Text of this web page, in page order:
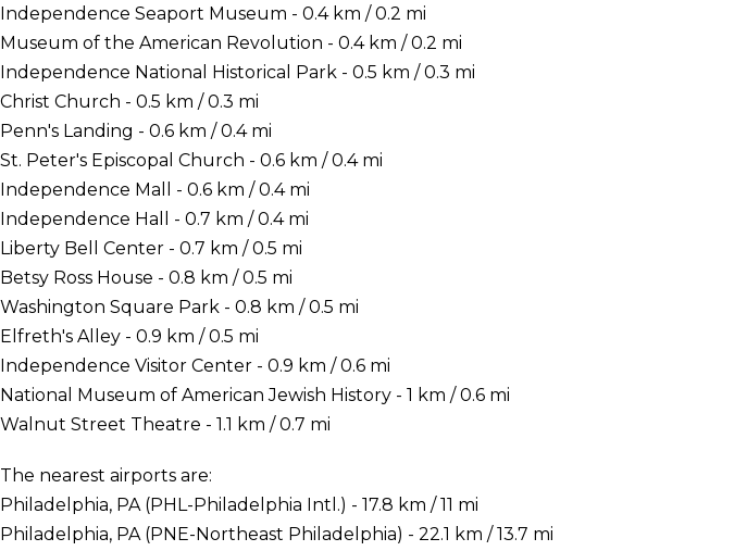
Independence Seaport Museum - 0.4 km / 0.2 mi
Museum of the American Revolution - 0.4 km / 0.2 mi
Independence National Historical Park - 0.5 km / 0.3 mi
Christ Church - 0.5 km / 0.3 mi
Penn's Landing - 0.6 km / 0.4 mi
St. Peter's Episcopal Church - 0.6 km / 0.4 mi
Independence Mall - 0.6 km / 0.4 mi
Independence Hall - 0.7 km / 0.4 mi
Liberty Bell Center - 0.7 km / 0.5 mi
Betsy Ross House - 0.8 km / 0.5 mi
Washington Square Park - 0.8 km / 0.5 mi
Elfreth's Alley - 0.9 km / 0.5 mi
Independence Visitor Center - 0.9 km / 0.6 mi
National Museum of American Jewish History - 1 km / 0.6 mi
Walnut Street Theatre - 1.1 km / 0.7 mi
The nearest airports are:
Philadelphia, PA (PHL-Philadelphia Intl.) - 17.8 km / 11 mi
Philadelphia, PA (PNE-Northeast Philadelphia) - 22.1 km / 13.7 mi